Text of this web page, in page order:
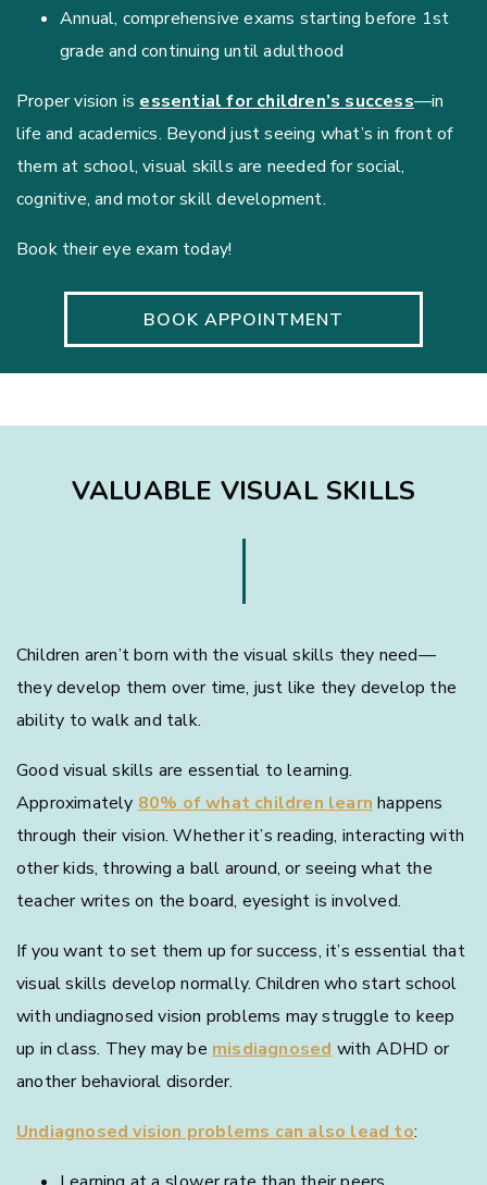
Annual, comprehensive exams starting before 1st
grade and continuing until adulthood
Proper vision isessential for children’s success—in
life and academics. Beyond just seeing what’s in front of
them at school, visual skills are needed for social,
cognitive, and motor skill development.
Book their eye exam today!
BOOK APPOINTMENT
VALUABLE VISUAL SKILLS
Children aren’t born with the visual skills they need—
they develop them over time, just like they develop the
ability to walk and talk.
Good visual skills are essential to learning.
Approximately 80% of what children learn happens
through their vision. Whether it’s reading, interacting with
other kids, throwing a ball around, or seeing what the
teacher writes on the board, eyesight is involved.
If you want to set them up for success, it’s essential that
visual skills develop normally. Children who start school
with undiagnosed vision problems may struggle to keep
up in class. They may be misdiagnosed with ADHD or
another behavioral disorder.
Undiagnosed vision problems can also lead to: